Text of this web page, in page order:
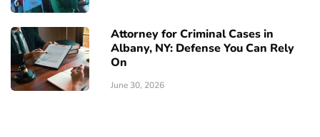
Attorney for Criminal Cases in
Albany, NY: Defense You Can Rely
On
June 30, 2026